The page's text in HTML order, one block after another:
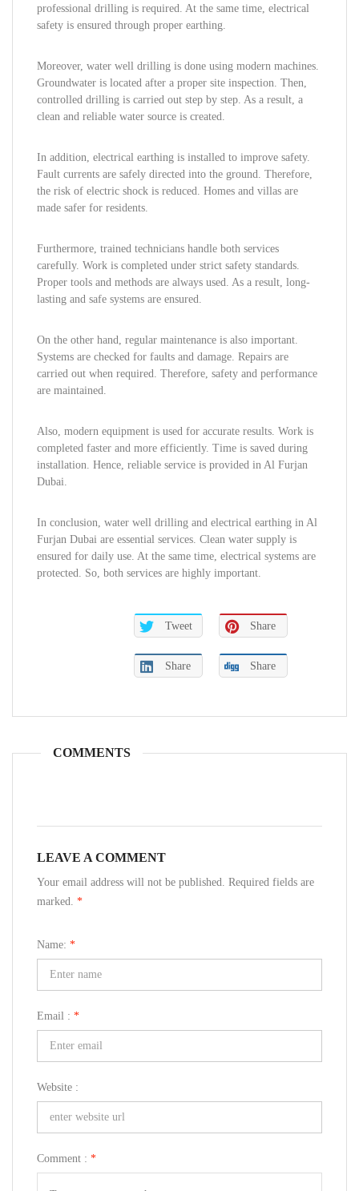
professional drilling is required. At the same time, electrical
safety is ensured through proper earthing.
Moreover, water well drilling is done using modern machines.
Groundwater is located after a proper site inspection. Then,
controlled drilling is carried out step by step. As a result, a
clean and reliable water source is created.
In addition, electrical earthing is installed to improve safety.
Fault currents are safely directed into the ground. Therefore,
the risk of electric shock is reduced. Homes and villas are
made safer for residents.
Furthermore, trained technicians handle both services
carefully. Work is completed under strict safety standards.
Proper tools and methods are always used. As a result, long-
lasting and safe systems are ensured.
On the other hand, regular maintenance is also important.
Systems are checked for faults and damage. Repairs are
carried out when required. Therefore, safety and performance
are maintained.
Also, modern equipment is used for accurate results. Work is
completed faster and more efficiently. Time is saved during
installation. Hence, reliable service is provided in Al Furjan
Dubai.
In conclusion, water well drilling and electrical earthing in Al
Furjan Dubai are essential services. Clean water supply is
ensured for daily use. At the same time, electrical systems are
protected. So, both services are highly important.
Tweet Share
Share Share
COMMENTS
LEAVE A COMMENT
Your email address will not be published. Required fields are
marked. *
Name: *
Email : *
Website :
Comment : *